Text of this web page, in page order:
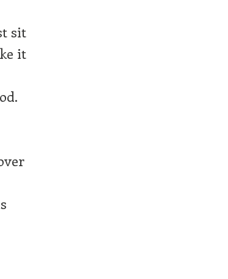
sit
it